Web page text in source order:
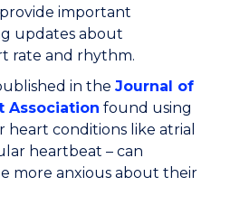
important
updates about
rate and rhythm.
in the Journal of
Association found using
heart conditions like atrial
heartbeat – can
more anxious about their